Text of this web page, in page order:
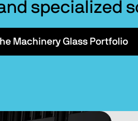
specialized
Machinery Glass Portfolio